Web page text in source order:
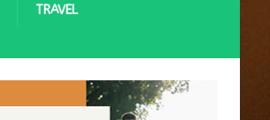
TRAVEL